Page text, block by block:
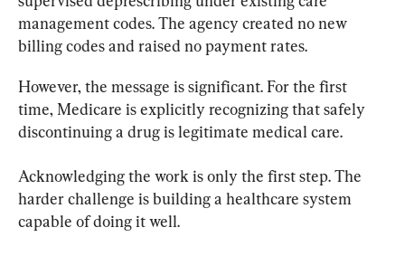
management codes. The agency created no new
billing codes and raised no payment rates.
However, the message is significant. For the first
time, Medicare is explicitly recognizing that safely
discontinuing a drug is legitimate medical care.
Acknowledging the work is only the first step. The
harder challenge is building a healthcare system
capable of doing it well.